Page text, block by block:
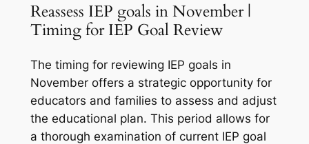
Reassess IEP goals in November |
Timing for IEP Goal Review
The timing for reviewing IEP goals in
November offers a strategic opportunity for
educators and families to assess and adjust
the educational plan. This period allows for
a thorough examination of current IEP goal